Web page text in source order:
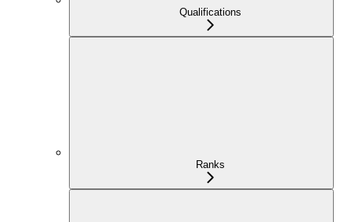
Qualifications
Ranks